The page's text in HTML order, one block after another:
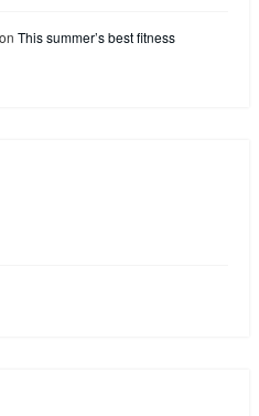
on This summer’s best fitness